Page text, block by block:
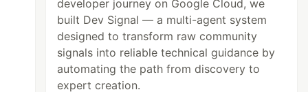
developer journey on Google Cloud, we
built Dev Signal — a multi-agent system
designed to transform raw community
signals into reliable technical guidance by
automating the path from discovery to
expert creation.